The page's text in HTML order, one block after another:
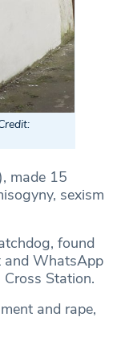
made 15
sexism
found
and WhatsApp
Station.
and rape,